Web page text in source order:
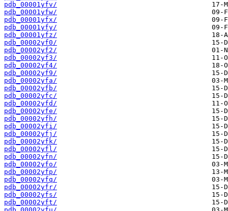
pdb_00001yfv/
pdb_00001yfw/
pdb_00001yfx/
pdb_00001yfy/
pdb_00001yfz/
pdb_00002yf0/
pdb_00002yf2/
pdb_00002yf3/
pdb_00002yf4/
pdb_00002yf9/
pdb_00002yfa/
pdb_00002yfb/
pdb_00002yfc/
pdb_00002yfd/
pdb_00002yfe/
pdb_00002yfh/
pdb_00002yfi/
pdb_00002yfj/
pdb_00002yfk/
pdb_00002yfl/
pdb_00002yfn/
pdb_00002yfo/
pdb_00002yfp/
pdb_00002yfq/
pdb_00002yfr/
pdb_00002yfs/
pdb_00002yft/